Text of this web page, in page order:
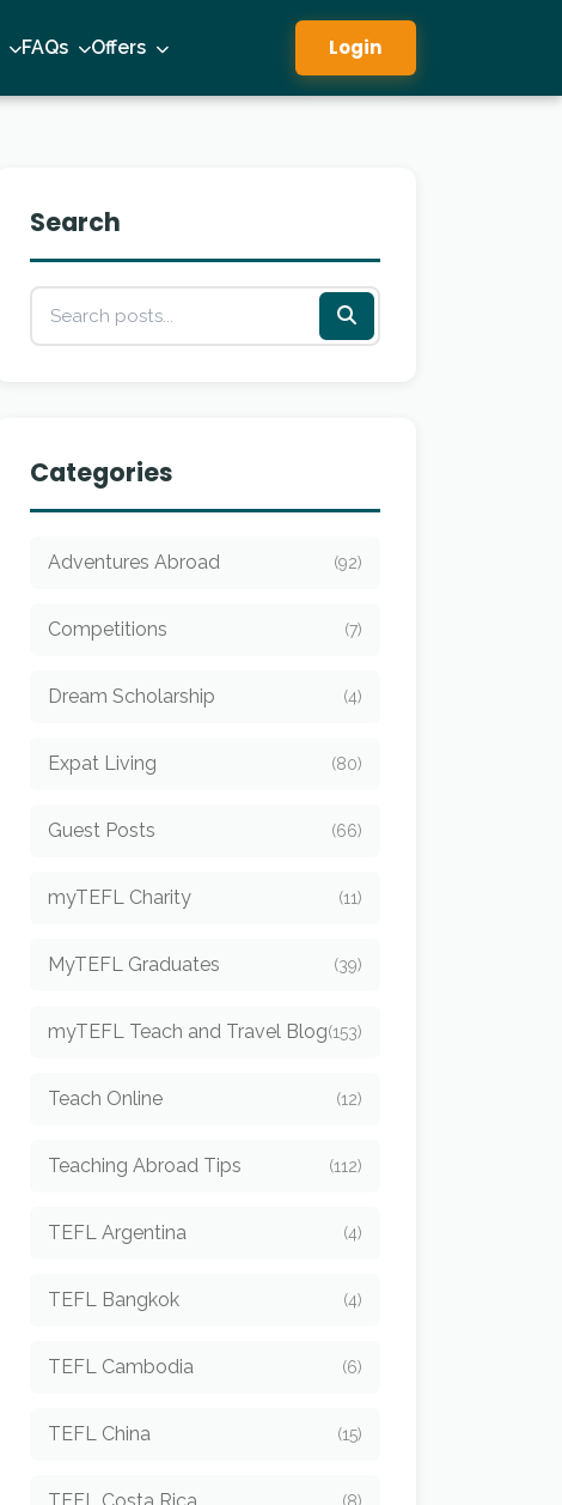
FAQs Offers Login
Search
Categories
Adventures Abroad (92)
Competitions (7)
Dream Scholarship (4)
Expat Living (80)
Guest Posts (66)
myTEFL Charity (11)
MyTEFL Graduates (39)
myTEFL Teach and Travel Blog(153)
Teach Online (12)
Teaching Abroad Tips (112)
TEFL Argentina (4)
TEFL Bangkok (4)
TEFL Cambodia (6)
TEFL China (15)
(8)